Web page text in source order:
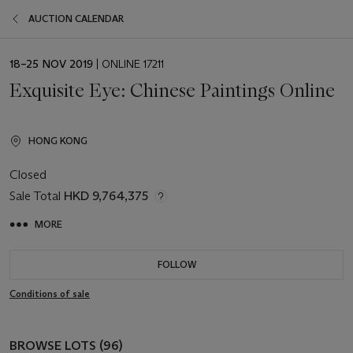
AUCTION CALENDAR
EVENT
18–25 NOV 2019 | ONLINE 17211
Exquisite Eye: Chinese Paintings Online
HONG KONG
Closed
Sale Total HKD 9,764,375
MORE
FOLLOW
Conditions of sale
BROWSE LOTS (96)